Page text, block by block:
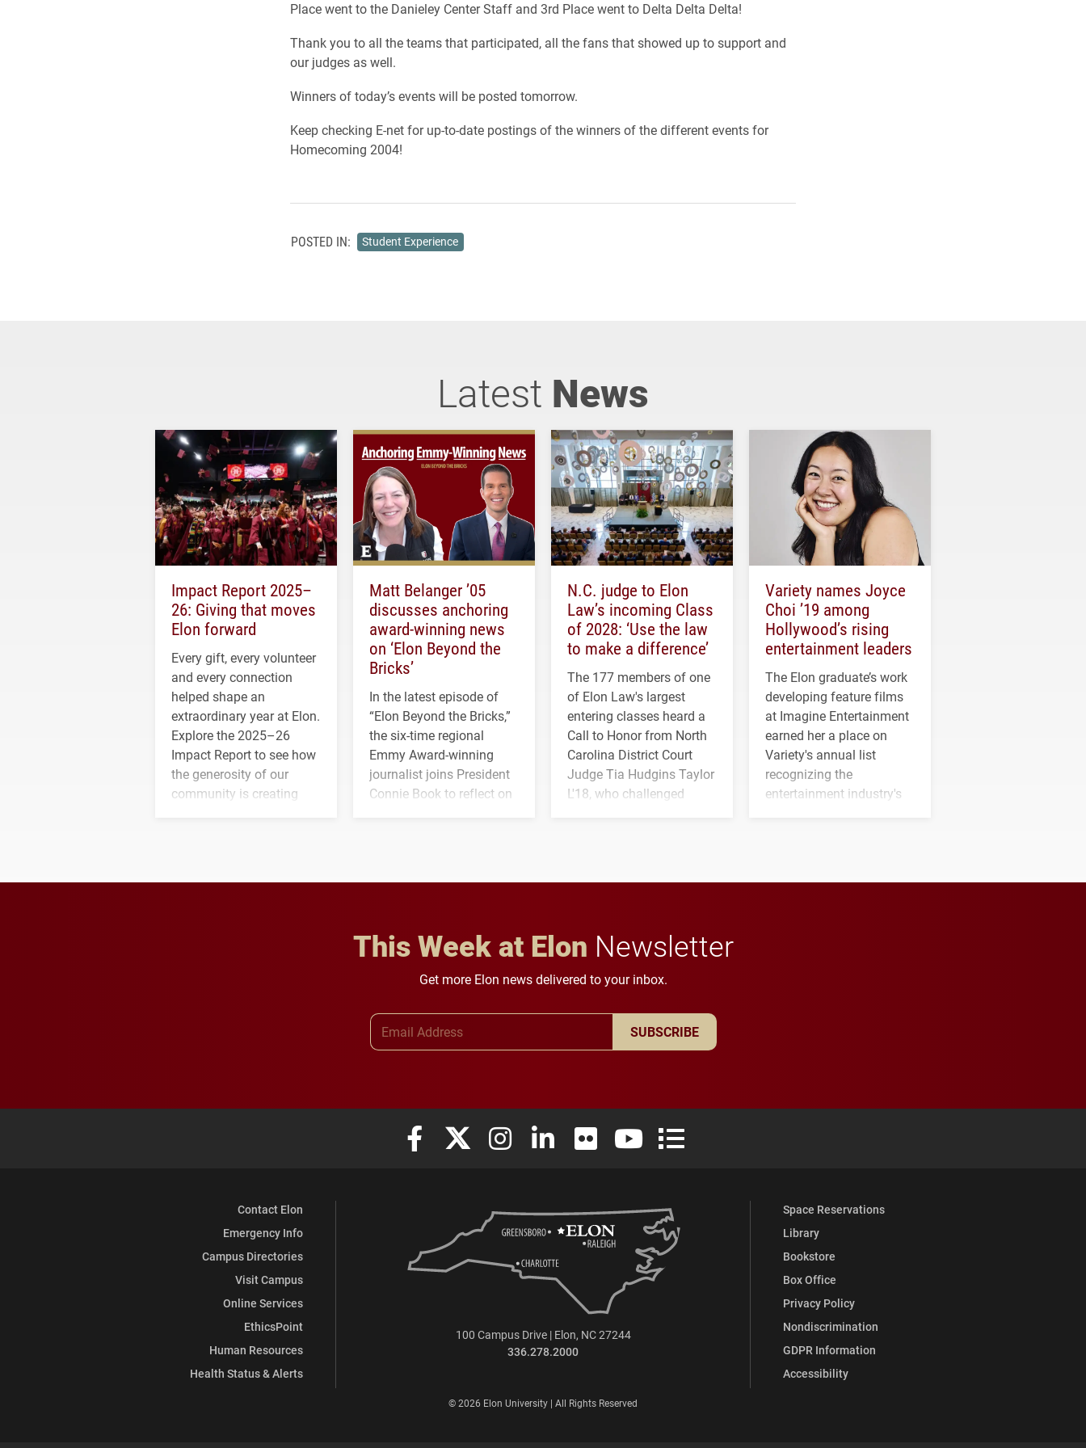
Place went to the Danieley Center Staff and 3rd Place went to Delta Delta Delta!
Thank you to all the teams that participated, all the fans that showed up to support and
our judges as well.
Winners of today’s events will be posted tomorrow.
Keep checking E-net for up-to-date postings of the winners of the different events for
Homecoming 2004!
POSTED IN: Student Experience
Latest News
Impact Report 2025–
26: Giving that moves
Elon forward
Every gift, every volunteer
and every connection
helped shape an
extraordinary year at Elon.
Explore the 2025–26
Impact Report to see how
the generosity of our
community is creating
Matt Belanger ’05
discusses anchoring
award-winning news
on ‘Elon Beyond the
Bricks’
In the latest episode of
“Elon Beyond the Bricks,”
the six-time regional
Emmy Award-winning
journalist joins President
Connie Book to reflect on
N.C. judge to Elon
Law’s incoming Class
of 2028: ‘Use the law
to make a difference’
The 177 members of one
of Elon Law's largest
entering classes heard a
Call to Honor from North
Carolina District Court
Judge Tia Hudgins Taylor
L'18, who challenged
Variety names Joyce
Choi ’19 among
Hollywood’s rising
entertainment leaders
The Elon graduate’s work
developing feature films
at Imagine Entertainment
earned her a place on
Variety's annual list
recognizing the
entertainment industry's
This Week at Elon Newsletter
Get more Elon news delivered to your inbox.
SUBSCRIBE
Elon University Facebook
Elon University X (formerly Twitter)
Elon University Instagram
Elon University LinkedIn
Elon University FlickrElon University YouTube
Elon University Full Social Media List
Contact Elon
Emergency Info
Campus Directories
Visit Campus
Online Services
EthicsPoint
Human Resources
Health Status & Alerts
Space Reservations
Library
Bookstore
Box Office
Privacy Policy
Nondiscrimination
GDPR Information
Accessibility
100 Campus Drive | Elon, NC 27244
336.278.2000
© 2026 Elon University | All Rights Reserved